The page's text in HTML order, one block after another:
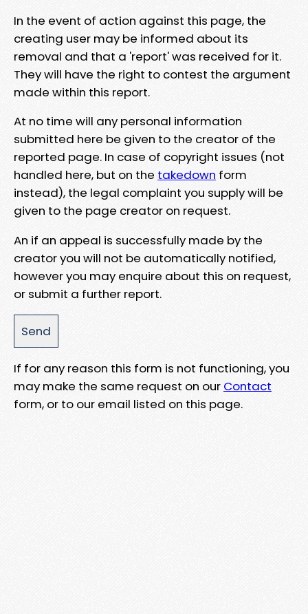
In the event of action against this page, the
creating user may be informed about its
removal and that a 'report' was received for it.
They will have the right to contest the argument
made within this report.
At no time will any personal information
submitted here be given to the creator of the
reported page. In case of copyright issues (not
handled here, but on the takedown form
instead), the legal complaint you supply will be
given to the page creator on request.
An if an appeal is successfully made by the
creator you will not be automatically notified,
however you may enquire about this on request,
or submit a further report.
If for any reason this form is not functioning, you
may make the same request on our Contact
form, or to our email listed on this page.